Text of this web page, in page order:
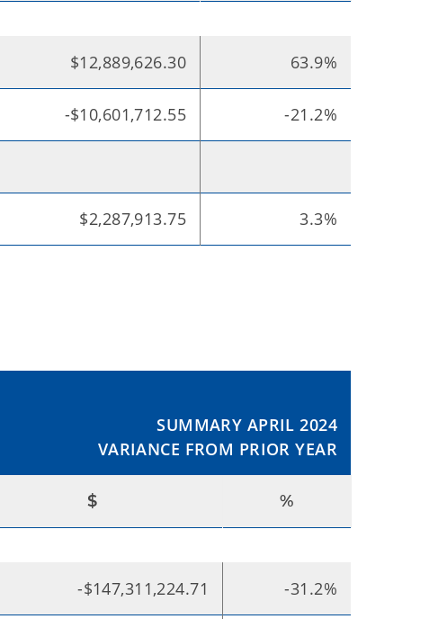
$12,889,626.30 63.9%
-$10,601,712.55 -21.2%
$2,287,913.75 3.3%
SUMMARY APRIL 2024
VARIANCE FROM PRIOR YEAR
$ %
-$147,311,224.71 -31.2%